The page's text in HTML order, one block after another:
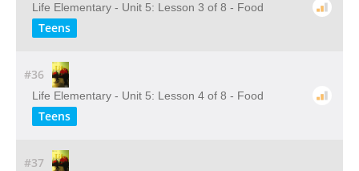
Life Elementary - Unit 5: Lesson 3 of 8 - Food
Teens
#36
Life Elementary - Unit 5: Lesson 4 of 8 - Food
Teens
#37